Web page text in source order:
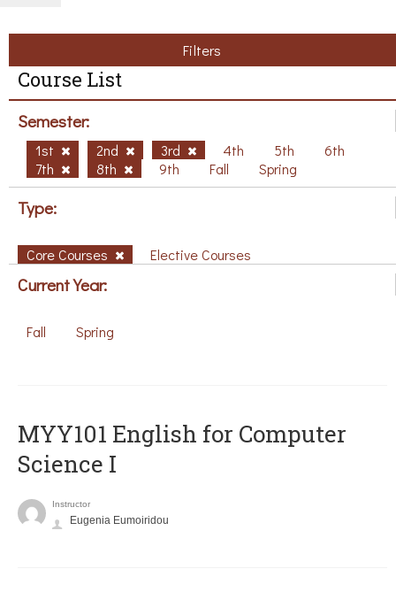
Filters
Course List
Semester:
1st 2nd 3rd 4th 5th
6th
7th
8th 9th Fall Spring
Type:
Core Courses Elective Courses
Current Year:
Fall Spring
MYY101 English for Computer
Science I
Instructor
Eugenia Eumoiridou